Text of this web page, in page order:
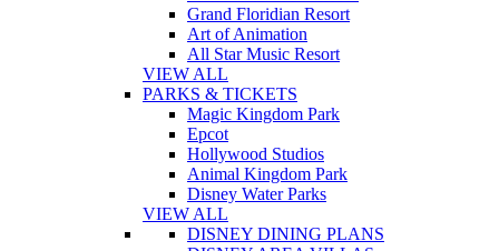
Grand Floridian Resort
Art of Animation
All Star Music Resort
VIEW ALL
PARKS & TICKETS
Magic Kingdom Park
Epcot
Hollywood Studios
Animal Kingdom Park
Disney Water Parks
VIEW ALL
DISNEY DINING PLANS